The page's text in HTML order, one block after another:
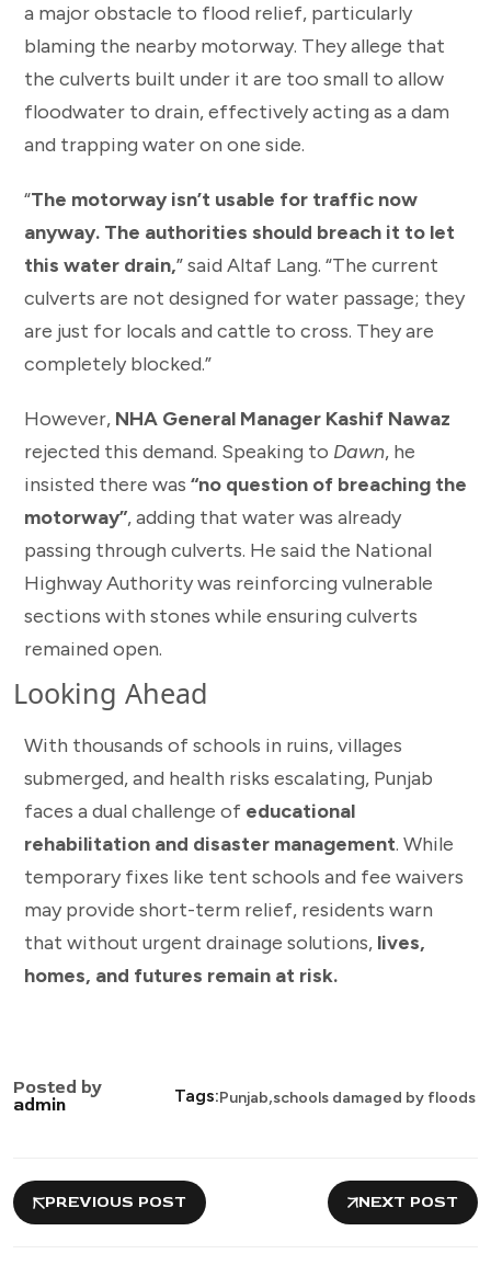
a major obstacle to flood relief, particularly
blaming the nearby motorway. They allege that
the culverts built under it are too small to allow
floodwater to drain, effectively acting as a dam
and trapping water on one side.
“The motorway isn’t usable for traffic now
anyway. The authorities should breach it to let
this water drain,” said Altaf Lang. “The current
culverts are not designed for water passage; they
are just for locals and cattle to cross. They are
completely blocked.”
However, NHA General Manager Kashif Nawaz
rejected this demand. Speaking to Dawn, he
insisted there was “no question of breaching the
motorway”, adding that water was already
passing through culverts. He said the National
Highway Authority was reinforcing vulnerable
sections with stones while ensuring culverts
remained open.
Looking Ahead
With thousands of schools in ruins, villages
submerged, and health risks escalating, Punjab
faces a dual challenge of educational
rehabilitation and disaster management. While
temporary fixes like tent schools and fee waivers
may provide short-term relief, residents warn
that without urgent drainage solutions, lives,
homes, and futures remain at risk.
Posted by
admin
Tags:Punjab,schools damaged by floods
PREVIOUS POST NEXT POST